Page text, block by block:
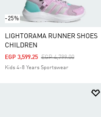
-25%
LIGHTORAMA RUNNER SHOES
CHILDREN
Price Reduced From
EGP 4,799.00To
EGP 3,599.25
Kids 4-8 Years Sportswear